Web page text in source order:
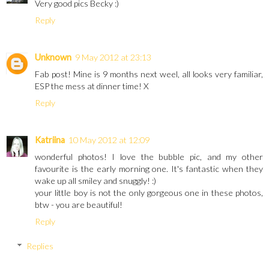
Very good pics Becky :)
Reply
Unknown 9 May 2012 at 23:13
Fab post! Mine is 9 months next weel, all looks very familiar,
ESP the mess at dinner time! X
Reply
Katriina 10 May 2012 at 12:09
wonderful photos! I love the bubble pic, and my other
favourite is the early morning one. It's fantastic when they
wake up all smiley and snuggly! :)
your little boy is not the only gorgeous one in these photos,
btw - you are beautiful!
Reply
Replies